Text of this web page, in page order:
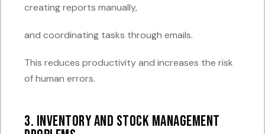
creating reports manually,
and coordinating tasks through emails.
This reduces productivity and increases the risk
of human errors.
3. Inventory and Stock Management